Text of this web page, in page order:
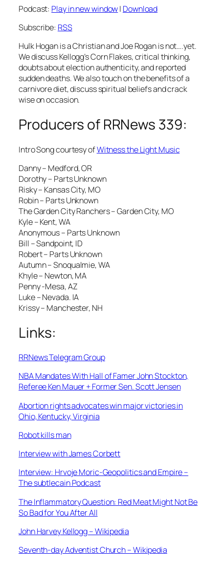
Podcast: Play in new window| Download
Subscribe: RSS
Hulk Hogan is a Christian and Joe Rogan is not….yet.
We discuss Kellogg’s Corn Flakes, critical thinking,
doubts about election authenticity, and reported
sudden deaths. We also touch on the benefits of a
carnivore diet, discuss spiritual beliefs and crack
wise on occasion.
Producers of RRNews 339:
Intro Song courtesy ofWitness the Light Music
Danny – Medford, OR
Dorothy – Parts Unknown
Risky – Kansas City, MO
Robin – Parts Unknown
The Garden City Ranchers – Garden City, MO
Kyle – Kent, WA
Anonymous – Parts Unknown
Bill – Sandpoint, ID
Robert – Parts Unknown
Autumn – Snoqualmie, WA
Khyle – Newton, MA
Penny -Mesa, AZ
Luke – Nevada. IA
Krissy – Manchester, NH
Links:
RRNews Telegram Group
NBA Mandates With Hall of Famer John Stockton,
Referee Ken Mauer + Former Sen. Scott Jensen
Abortion rights advocates win major victories in
Ohio, Kentucky, Virginia
Robot kills man
Interview with James Corbett
Interview: Hrvoje Moric-Geopolitics and Empire –
The subtlecain Podcast
The Inflammatory Question: Red Meat Might Not Be
So Bad for You After All
John Harvey Kellogg – Wikipedia
Seventh-day Adventist Church – Wikipedia